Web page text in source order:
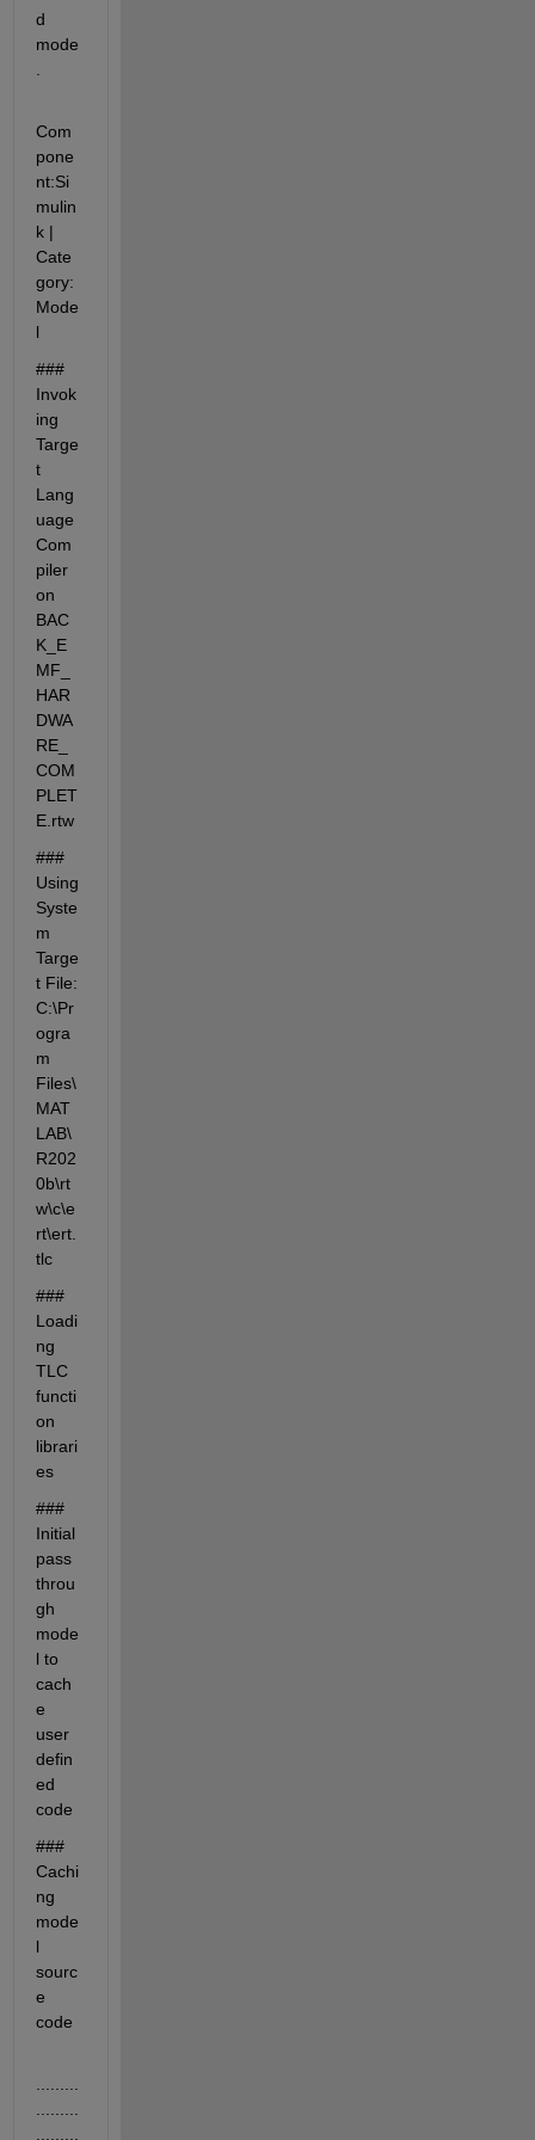
d
mode
Com
pone
nt:Si
mulin
k |
Cate
gory:
Mode
l
###
Invok
ing
Targe
t
Lang
uage
Com
piler
on
BAC
K_E
MF_
HAR
DWA
RE_
COM
PLET
E.rtw
###
Using
Syste
m
Targe
t File:
C:\Pr
ogra
m
Files\
MAT
LAB\
R202
0b\rt
w\c\e
rt\ert.
tlc
###
Loadi
ng
TLC
functi
on
librari
es
###
Initial
pass
throu
gh
mode
l to
cach
e
user
defin
ed
code
###
Cachi
ng
mode
l
sourc
e
code